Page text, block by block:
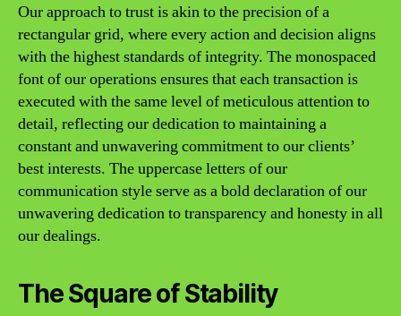
Our approach to trust is akin to the precision of a
rectangular grid, where every action and decision aligns
with the highest standards of integrity. The monospaced
font of our operations ensures that each transaction is
executed with the same level of meticulous attention to
detail, reflecting our dedication to maintaining a
constant and unwavering commitment to our clients’
best interests. The uppercase letters of our
communication style serve as a bold declaration of our
unwavering dedication to transparency and honesty in all
our dealings.
The Square of Stability